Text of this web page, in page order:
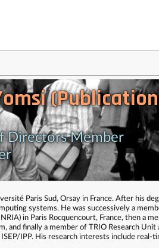
Directors Member
Paris Sud, Orsay in France. After his
systems. He was successively a
in Paris Rocquencourt, France, then a
and finally a member of TRIO Research Unit
IPP. His research interests include real-